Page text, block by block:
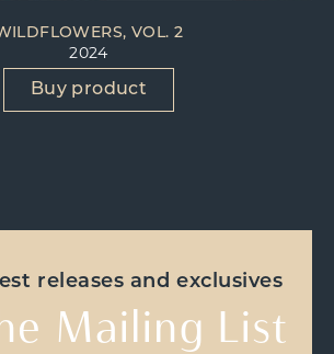
VOL. 2
2024
Buy product
releases and exclusives
Mailing List